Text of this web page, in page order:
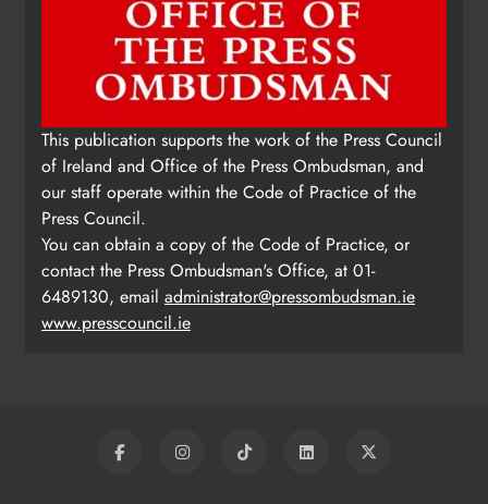
This publication supports the work of the Press Council
of Ireland and Office of the Press Ombudsman, and
our staff operate within the Code of Practice of the
Press Council.
You can obtain a copy of the Code of Practice, or
contact the Press Ombudsman's Office, at 01-
6489130, email administrator@pressombudsman.ie
www.presscouncil.ie